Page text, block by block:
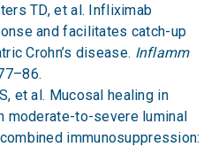
TD, et al. Infliximab
and facilitates catch-up
Crohn’s disease. Inflamm
et al. Mucosal healing in
moderate-to-severe luminal
immunosuppression: